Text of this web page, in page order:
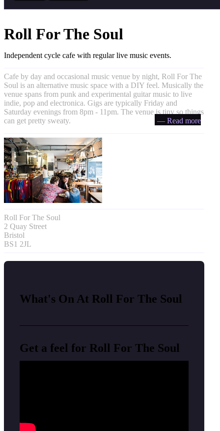
Roll For The Soul
Independent cycle cafe with regular live music events.
Cafe by day and occasional music venue by night, Roll For The
Soul is an alternative music space with a DIY feel. Musically the
venue spans from punk and experimental guitar music to live
indie, pop and electronica. Gigs are typically Friday and
Saturday evenings from 8pm - 11pm. The venue is tiny so things
can get pretty sweaty.
— Read more
Roll For The Soul
2 Quay Street
Bristol
BS1 2JL
What's On At Roll For The Soul
Get a feel for Roll For The Soul